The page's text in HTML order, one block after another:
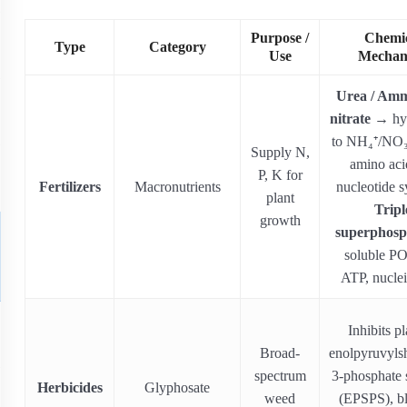
Type Category
Purpose /
Use
Fertilizers Macronutrients
Supply N,
P, K for
plant
growth
Urea /
nitrate →
to NH₄⁺/
amino
nucleotide
soluble
ATP,
Herbicides Glyphosate
Broad‐
spectrum
weed
Inhibits
3-phosphate
(EPSPS),